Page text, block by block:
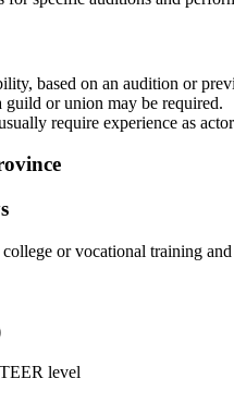
based on an audition or
guild or union may be required.
require experience as
or vocational training
level